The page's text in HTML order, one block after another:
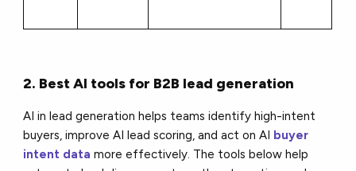
2. Best AI tools for B2B lead generation
AI in lead generation helps teams identify high-intent
buyers, improve AI lead scoring, and act on AI buyer
intent data more effectively. The tools below help